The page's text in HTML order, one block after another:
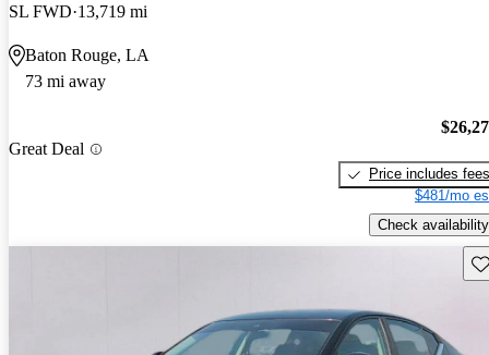
SL FWD 13,719 mi
Baton Rouge, LA
73 mi away
Great Deal
Price includes fees
$481/mo
Check availability